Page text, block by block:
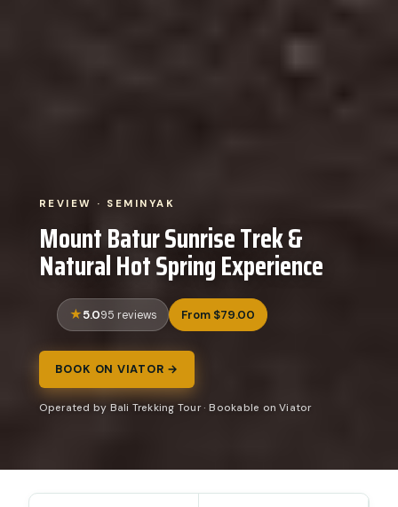
REVIEW · SEMINYAK
Mount Batur Sunrise Trek &
Natural Hot Spring Experience
5.095 reviews From $79.00
BOOK ON VIATOR →
Operated by Bali Trekking Tour · Bookable on Viator